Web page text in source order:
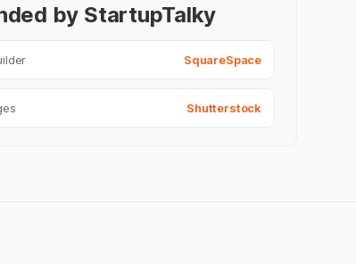
by StartupTalky
SquareSpace
Shutterstock